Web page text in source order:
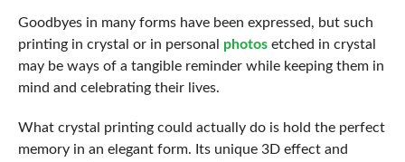
Goodbyes in many forms have been expressed, but such
printing in crystal or in personal photosetched in crystal
may be ways of a tangible reminder while keeping them in
mind and celebrating their lives.
What crystal printing could actually do is hold the perfect
memory in an elegant form. Its unique 3D effect and